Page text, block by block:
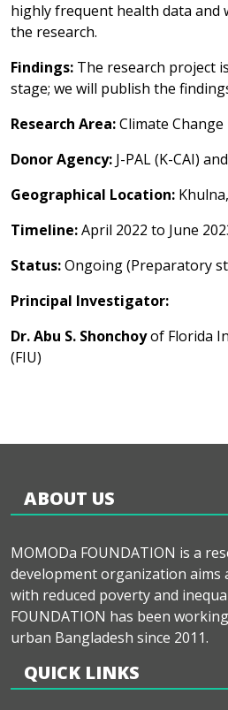
highly frequent health data and
the research.
Findings: The research project
stage; we will publish the
Research Area:Climate Change
Donor Agency: J-PAL (K-CAI)
Geographical Location:
Timeline:April 2022 to June
Status:Ongoing (Preparatory
Principal Investigator:
Dr. Abu S. Shonchoyof Florida
(FIU)
ABOUT US
MOMODa FOUNDATION is a
development organization aims
with reduced poverty and
FOUNDATION has been
urban Bangladesh since 2011.
QUICK LINKS